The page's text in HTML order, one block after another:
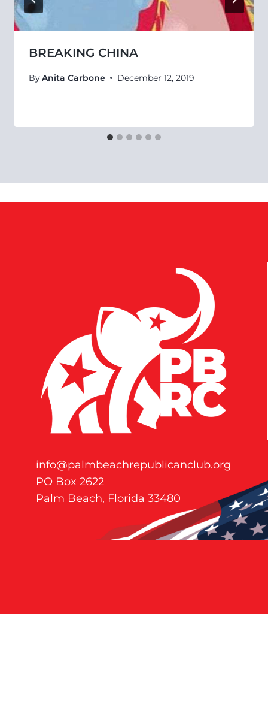
BREAKING CHINA
ByAnita Carbone December 12, 2019
info@palmbeachrepublicanclub.org
PO Box 2622
Palm Beach, Florida 33480